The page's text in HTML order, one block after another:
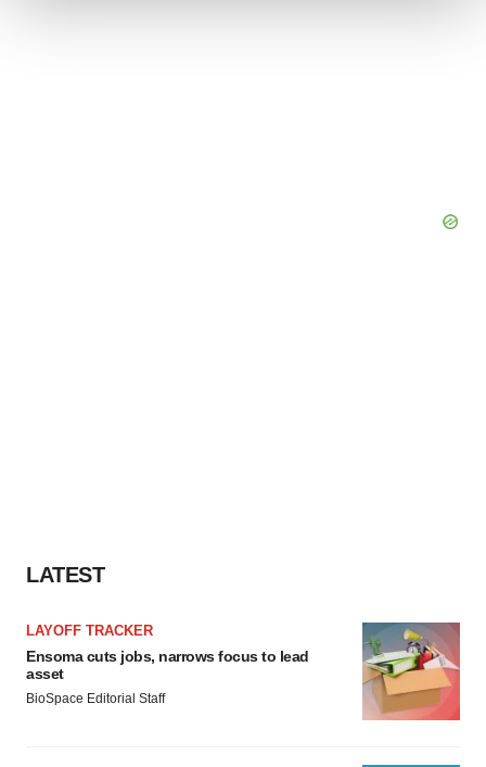
LATEST
LAYOFF TRACKER
Ensoma cuts jobs, narrows focus to lead
asset
BioSpace Editorial Staff